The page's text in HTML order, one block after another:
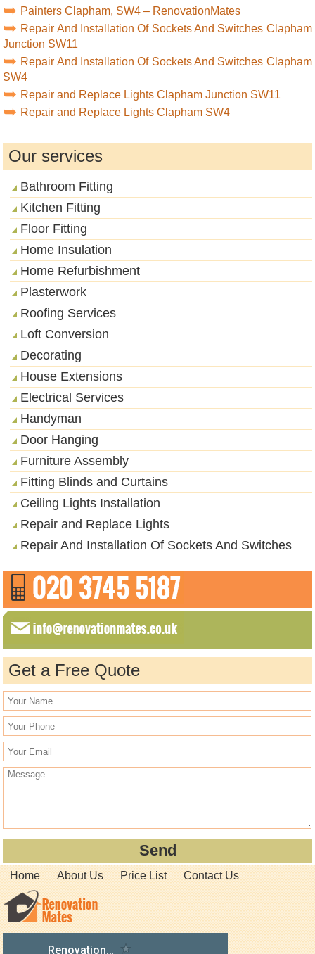
Painters Clapham, SW4 – RenovationMates
Repair And Installation Of Sockets And Switches Clapham
Junction SW11
Repair And Installation Of Sockets And Switches Clapham
SW4
Repair and Replace Lights Clapham Junction SW11
Repair and Replace Lights Clapham SW4
Our services
Bathroom Fitting
Kitchen Fitting
Floor Fitting
Home Insulation
Home Refurbishment
Plasterwork
Roofing Services
Loft Conversion
Decorating
House Extensions
Electrical Services
Handyman
Door Hanging
Furniture Assembly
Fitting Blinds and Curtains
Ceiling Lights Installation
Repair and Replace Lights
Repair And Installation Of Sockets And Switches
Get a Free Quote
Home About Us Price List Contact Us